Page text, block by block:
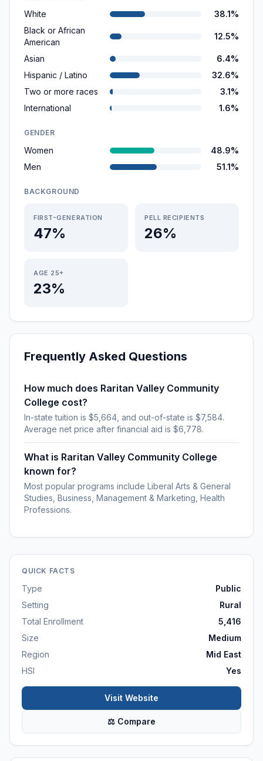
White
38.1%
Black or African
American
12.5%
Asian
6.4%
Hispanic / Latino
32.6%
Two or more races
3.1%
International
1.6%
GENDER
Women
48.9%
Men
51.1%
BACKGROUND
FIRST-GENERATION
47%
PELL RECIPIENTS
26%
AGE 25+
23%
Frequently Asked Questions
How much does Raritan Valley Community
College cost?
In-state tuition is $5,664, and out-of-state is $7,584.
Average net price after financial aid is $6,778.
What is Raritan Valley Community College
known for?
Most popular programs include Liberal Arts & General
Studies, Business, Management & Marketing, Health
Professions.
QUICK FACTS
Type
Public
Setting
Rural
Total Enrollment
5,416
Size
Medium
Region
Mid East
HSI
Yes
Visit Website
⚖ Compare